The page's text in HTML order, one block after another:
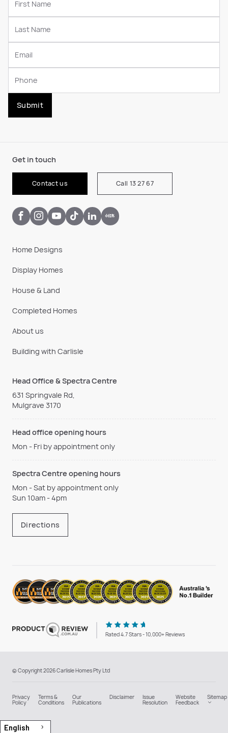
Submit
Get in touch
Contact us Call 13 27 67
Home Designs
Display Homes
House & Land
Completed Homes
About us
Building with Carlisle
Head Office & Spectra Centre
631 Springvale Rd,
Mulgrave 3170
Head office opening hours
Mon - Fri by appointment only
Spectra Centre opening hours
Mon - Sat by appointment only
Sun 10am - 4pm
Directions
Rated 4.7 Stars - 10,000+ Reviews
© Copyright 2026 Carlisle Homes Pty Ltd
Privacy
Policy
Terms &
Conditions
Our
Publications
Disclaimer Issue
Resolution
Website
Feedback
Sitemap
English